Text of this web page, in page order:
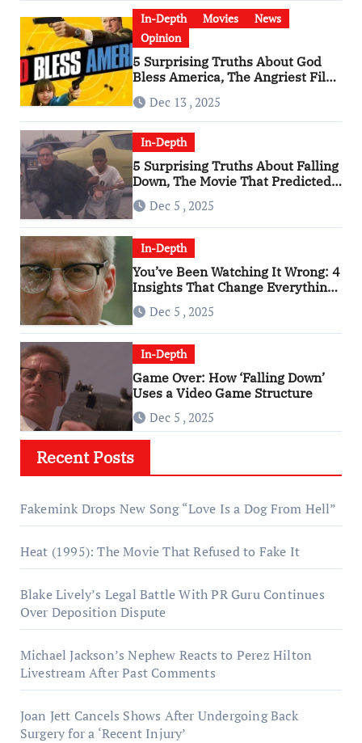
In-Depth Movies
News
Opinion
5 Surprising Truths About God
Bless America, The Angriest Film
of the 2010s
Dec 13 , 2025
In-Depth
5 Surprising Truths About Falling
Down, The Movie That Predicted
An Age of Rage
Dec 5 , 2025
In-Depth
You’ve Been Watching It Wrong: 4
Insights That Change Everything
About ‘Falling Down’
Dec 5 , 2025
In-Depth
Game Over: How ‘Falling Down’
Uses a Video Game Structure
Dec 5 , 2025
Recent Posts
Fakemink Drops New Song “Love Is a Dog From Hell”
Heat (1995): The Movie That Refused to Fake It
Blake Lively’s Legal Battle With PR Guru Continues
Over Deposition Dispute
Michael Jackson’s Nephew Reacts to Perez Hilton
Livestream After Past Comments
Joan Jett Cancels Shows After Undergoing Back
Surgery for a ‘Recent Injury’